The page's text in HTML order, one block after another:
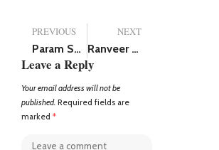
PREVIOUS
Param Sundari Teaser Out: Sidharth Malhotra and Janhvi Kapoor romance thriller to release on July 25, this year
NEXT
Ranveer Singh net worth in rupees (2025), has over 47.3 million followers on Instagram
Leave a Reply
Your email address will not be
published. Required fields are
marked *